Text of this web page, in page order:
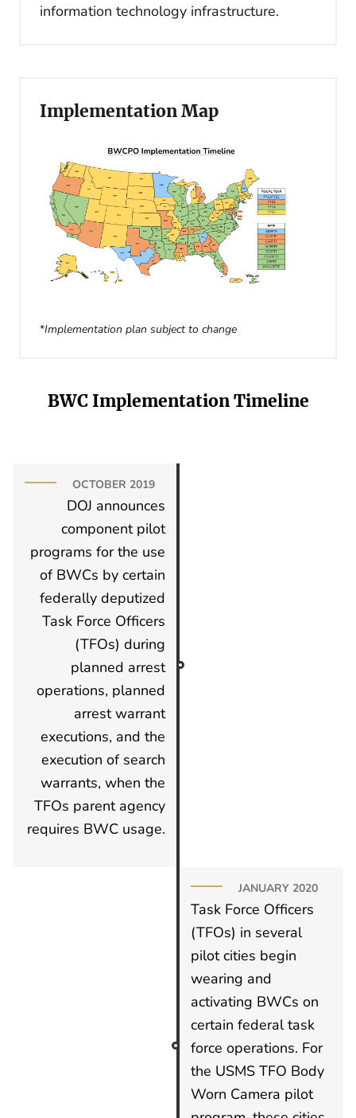
information technology infrastructure.
Implementation Map
*Implementation plan subject to change
BWC Implementation Timeline
OCTOBER 2019
DOJ announces
component pilot
programs for the use
of BWCs by certain
federally deputized
Task Force Officers
(TFOs) during
planned arrest
operations, planned
arrest warrant
executions, and the
execution of search
warrants, when the
TFOs parent agency
requires BWC usage.
JANUARY 2020
Task Force Officers
(TFOs) in several
pilot cities begin
wearing and
activating BWCs on
certain federal task
force operations. For
the USMS TFO Body
Worn Camera pilot